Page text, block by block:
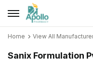
Login/Sign Up
Home View All
Sanix Formulation